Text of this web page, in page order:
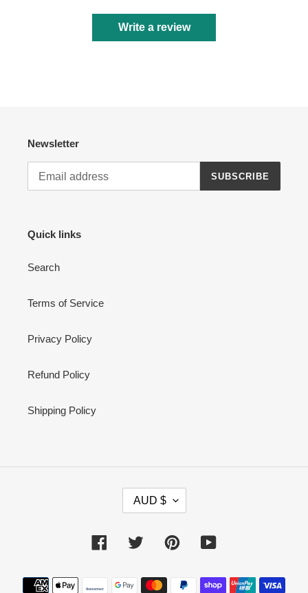
Write a review
Newsletter
SUBSCRIBE
Quick links
Search
Terms of Service
Privacy Policy
Refund Policy
Shipping Policy
R
E
C
AUD $
Facebook Twitter PinterestYouTube
Payment